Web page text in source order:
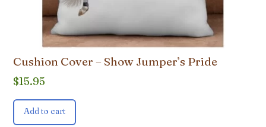
Cushion Cover – Show Jumper’s Pride
$15.95
Add to cart